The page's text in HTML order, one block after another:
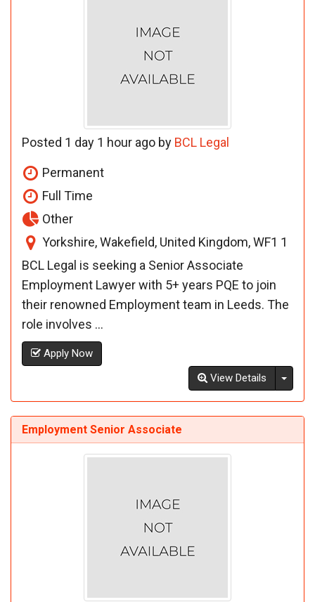
Posted 1 day 1 hour ago by BCL Legal
Permanent
Full Time
Other
Yorkshire, Wakefield, United Kingdom, WF1 1
BCL Legal is seeking a Senior Associate
Employment Lawyer with 5+ years PQE to join
their renowned Employment team in Leeds. The
role involves ...
Apply Now
View Details
Employment Senior Associate